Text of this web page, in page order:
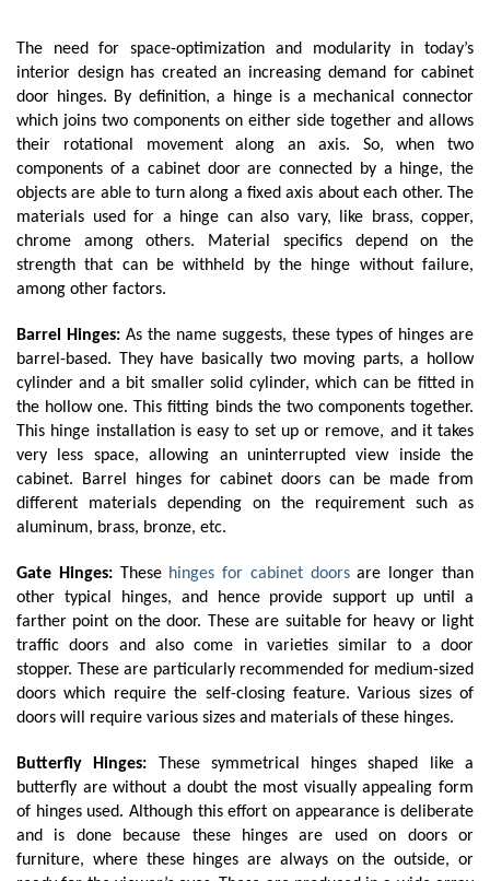
The need for space-optimization and modularity in today’s
interior design has created an increasing demand for cabinet
door hinges. By definition, a hinge is a mechanical connector
which joins two components on either side together and allows
their rotational movement along an axis. So, when two
components of a cabinet door are connected by a hinge, the
objects are able to turn along a fixed axis about each other. The
materials used for a hinge can also vary, like brass, copper,
chrome among others. Material specifics depend on the
strength that can be withheld by the hinge without failure,
among other factors.
Barrel Hinges: As the name suggests, these types of hinges are
barrel-based. They have basically two moving parts, a hollow
cylinder and a bit smaller solid cylinder, which can be fitted in
the hollow one. This fitting binds the two components together.
This hinge installation is easy to set up or remove, and it takes
very less space, allowing an uninterrupted view inside the
cabinet. Barrel hinges for cabinet doors can be made from
different materials depending on the requirement such as
aluminum, brass, bronze, etc.
Gate Hinges: These hinges for cabinet doors are longer than
other typical hinges, and hence provide support up until a
farther point on the door. These are suitable for heavy or light
traffic doors and also come in varieties similar to a door
stopper. These are particularly recommended for medium-sized
doors which require the self-closing feature. Various sizes of
doors will require various sizes and materials of these hinges.
Butterfly Hinges: These symmetrical hinges shaped like a
butterfly are without a doubt the most visually appealing form
of hinges used. Although this effort on appearance is deliberate
and is done because these hinges are used on doors or
furniture, where these hinges are always on the outside, or